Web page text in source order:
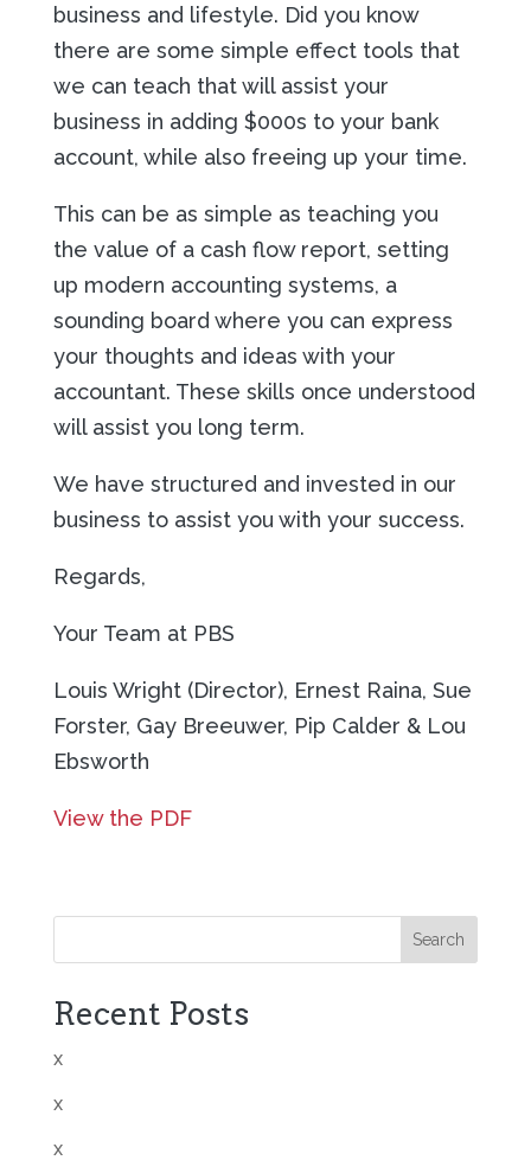
business and lifestyle. Did you know
there are some simple effect tools that
we can teach that will assist your
business in adding $000s to your bank
account, while also freeing up your time.
This can be as simple as teaching you
the value of a cash flow report, setting
up modern accounting systems, a
sounding board where you can express
your thoughts and ideas with your
accountant. These skills once understood
will assist you long term.
We have structured and invested in our
business to assist you with your success.
Regards,
Your Team at PBS
Louis Wright (Director), Ernest Raina, Sue
Forster, Gay Breeuwer, Pip Calder & Lou
Ebsworth
View the PDF
Search
Recent Posts
x
x
x